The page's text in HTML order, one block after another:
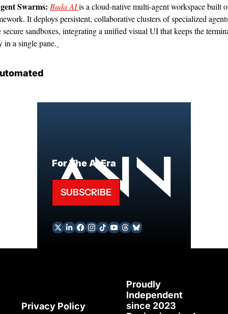
Swarms: Buda AI is a cloud-native multi-agent workspace built
It deploys persistent, collaborative clusters of specialized
secure sandboxes, integrating a unified visual UI that keeps the
in a single pane.
For The AI Era
SUBSCRIBE
Privacy Policy
Proudly
Independent
since 2023